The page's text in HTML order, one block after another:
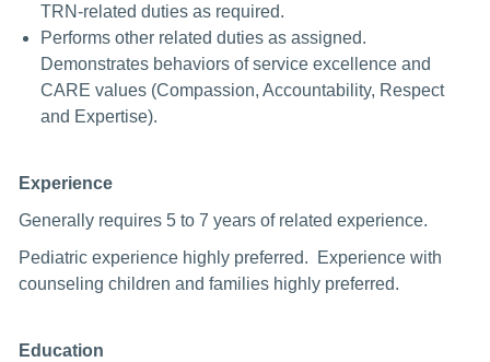
TRN-related duties as required.
Performs other related duties as assigned.
Demonstrates behaviors of service excellence and
CARE values (Compassion, Accountability, Respect
and Expertise).
Experience
Generally requires 5 to 7 years of related experience.
Pediatric experience highly preferred. Experience with
counseling children and families highly preferred.
Education